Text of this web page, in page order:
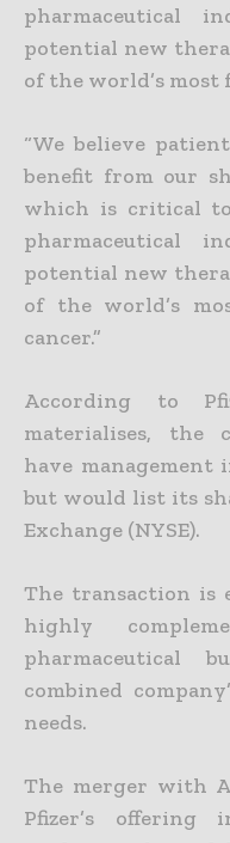
pharmaceutical
potential new
of the world’s most
“We believe
benefit from our
which is critical
pharmaceutical
potential new
of the world’s
cancer.”
According to
materialises, the
have management
but would list its
Exchange (NYSE).
The transaction is
highly
pharmaceutical
combined
needs.
The merger with
Pfizer’s offering